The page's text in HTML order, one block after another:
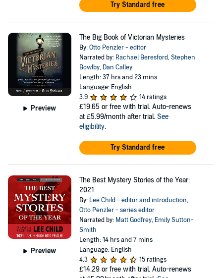
Try Standard free
Preview
The Big Book of Victorian Mysteries
By:Otto Penzler - editor
Narrated by: Rachael Beresford,Stephen
Bowlby, Dan Calley
Length: 37 hrs and 23 mins
Language: English
3.9
14 ratings
£19.65 or free with trial. Auto-renews
at £5.99/month after trial. See
eligibility.
Try Standard free
Preview
The Best Mystery Stories of the Year:
2021
By: Lee Child - editor and introduction,
Otto Penzler - series editor
Narrated by: Matt Godfrey, Emily Sutton-
Smith
Length: 14 hrs and 7 mins
Language: English
4.3
15 ratings
£14.29 or free with trial. Auto-renews